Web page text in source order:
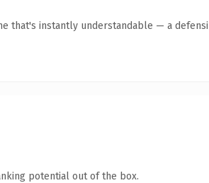
that's instantly understandable — a
potential out of the box.